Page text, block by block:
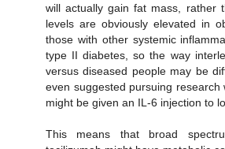
will actually gain fat mass, rather
levels are obviously elevated in
those with other systemic
type II diabetes, so the way
versus diseased people may be
even suggested pursuing research
might be given an IL-6 injection to
This means that broad